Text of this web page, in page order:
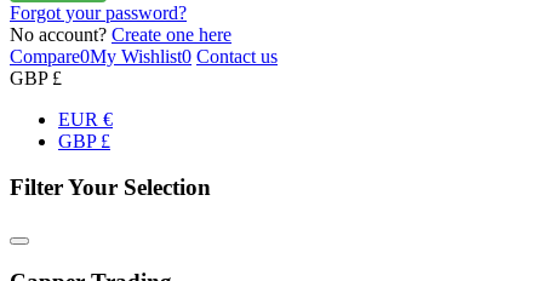
Forgot your password?
No account? Create one here
Compare0My Wishlist0 Contact us
GBP £
EUR €
GBP £
Filter Your Selection